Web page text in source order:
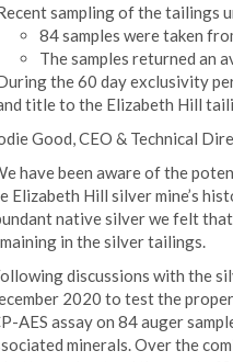
sampling of the tailings
84 samples were taken
The samples returned an
the 60 day exclusivity
title to the Elizabeth Hill
Good, CEO & Technical
have been aware of the
Elizabeth Hill silver mine’s
native silver we felt
in the silver tailings.
discussions with the
2020 to test the
AES assay on 84 auger
minerals. Over the